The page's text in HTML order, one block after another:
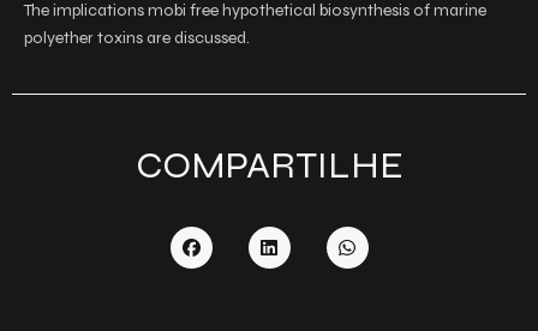
The implications mobi free hypothetical biosynthesis of marine
polyether toxins are discussed.
COMPARTILHE